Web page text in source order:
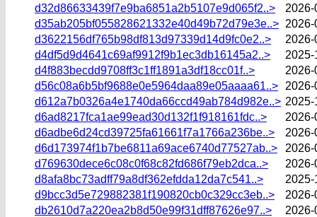
d32d86633439f7e9ba6851a2b5107e9d065f2..>
2026-
d35ab205bf055828621332e40d49b72d79e3e..> 2026-
d3622156df765b98df813d97339d14d9fc0e2..>
2026-
d4df5d9d4641c69af9912f9b1ec3db16145a2..>
2025-
d4f883becdd9708ff3c1ff1891a3df18cc01f..>
2026-
d56c08a6b5bf9688e0e5964daa89e05aaaa61..>
2026-
d612a7b0326a4e1740da66ccd49ab784d982e..> 2025-
d6ad8217fca1ae99ead30d132f1f918161fdc..>
2026-
d6adbe6d24cd39725fa61661f7a1766a236be..>
2026-
d6d173974f1b7be6811a69ace6740d77527ab..>
2026-
d769630dece6c08c0f68c82fd686f79eb2dca..>
2026-
d8afa8bc73adff79a8df362efdda12da7c541..>
2025-
d9bcc3d5e729882381f190820cb0c329cc3eb..>
2026-
db2610d7a220ea2b8d50e99f31dff87626e97..>
2026-